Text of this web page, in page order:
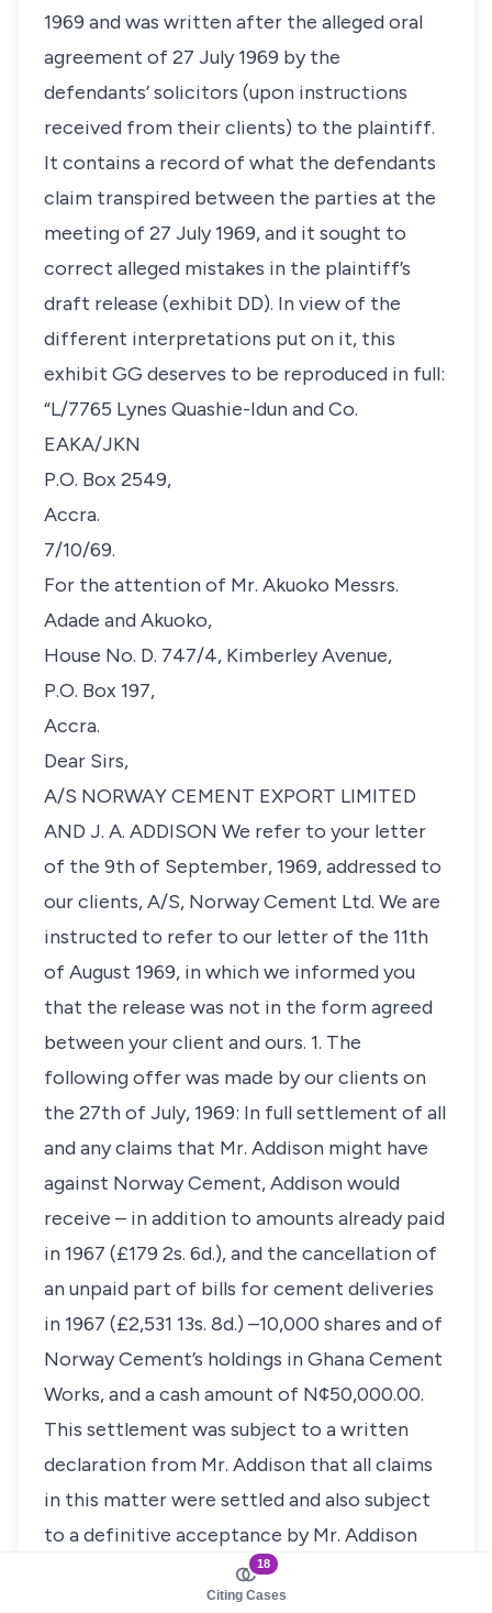
1969 and was written after the alleged oral
agreement of 27 July 1969 by the
defendants’ solicitors (upon instructions
received from their clients) to the plaintiff.
It contains a record of what the defendants
claim transpired between the parties at the
meeting of 27 July 1969, and it sought to
correct alleged mistakes in the plaintiff’s
draft release (exhibit DD). In view of the
different interpretations put on it, this
exhibit GG deserves to be reproduced in full:
“L/7765 Lynes Quashie-Idun and Co.
EAKA/JKN
P.O. Box 2549,
Accra.
7/10/69.
For the attention of Mr. Akuoko Messrs.
Adade and Akuoko,
House No. D. 747/4, Kimberley Avenue,
P.O. Box 197,
Accra.
Dear Sirs,
A/S NORWAY CEMENT EXPORT LIMITED
AND J. A. ADDISON We refer to your letter
of the 9th of September, 1969, addressed to
our clients, A/S, Norway Cement Ltd. We are
instructed to refer to our letter of the 11th
of August 1969, in which we informed you
that the release was not in the form agreed
between your client and ours. 1. The
following offer was made by our clients on
the 27th of July, 1969: In full settlement of all
and any claims that Mr. Addison might have
against Norway Cement, Addison would
receive – in addition to amounts already paid
in 1967 (£179 2s. 6d.), and the cancellation of
an unpaid part of bills for cement deliveries
in 1967 (£2,531 13s. 8d.) –10,000 shares and of
Norway Cement’s holdings in Ghana Cement
Works, and a cash amount of N¢50,000.00.
This settlement was subject to a written
declaration from Mr. Addison that all claims
in this matter were settled and also subject
to a definitive acceptance by Mr. Addison
before the departure from Ghana on July
29th of Mr. Tolfsby. Moreover, it was
18
Citing Cases